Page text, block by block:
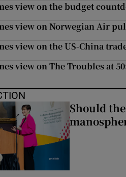
view on the budget
view on Norwegian Air
view on the US-China
view on The Troubles at
Should